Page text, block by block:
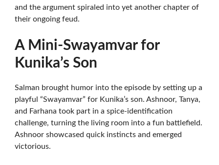
and the argument spiraled into yet another chapter of
their ongoing feud.
A Mini-Swayamvar for
Kunika’s Son
Salman brought humor into the episode by setting up a
playful “Swayamvar” for Kunika’s son. Ashnoor, Tanya,
and Farhana took part in a spice-identification
challenge, turning the living room into a fun battlefield.
Ashnoor showcased quick instincts and emerged
victorious.